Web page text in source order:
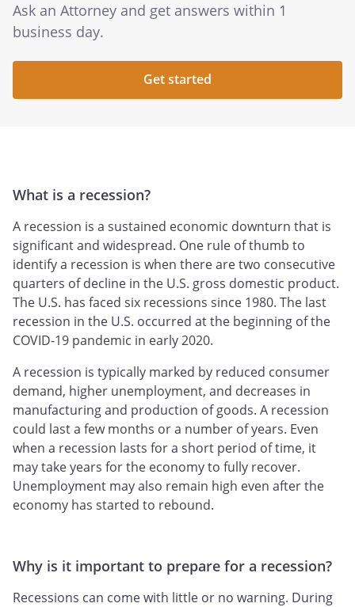
Ask an Attorney and get answers within 1
business day.
Get started
What is a recession?
A recession is a sustained economic downturn that is
significant and widespread. One rule of thumb to
identify a recession is when there are two consecutive
quarters of decline in the U.S. gross domestic product.
The U.S. has faced six recessions since 1980. The last
recession in the U.S. occurred at the beginning of the
COVID-19 pandemic in early 2020.
A recession is typically marked by reduced consumer
demand, higher unemployment, and decreases in
manufacturing and production of goods. A recession
could last a few months or a number of years. Even
when a recession lasts for a short period of time, it
may take years for the economy to fully recover.
Unemployment may also remain high even after the
economy has started to rebound.
Why is it important to prepare for a recession?
Recessions can come with little or no warning. During